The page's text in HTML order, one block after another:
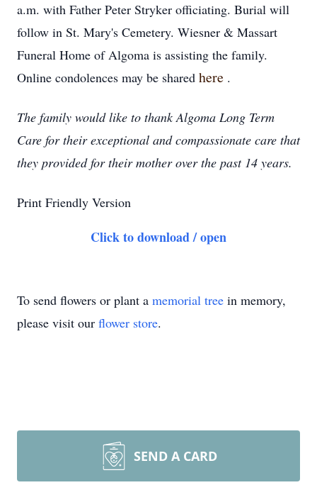
a.m. with Father Peter Stryker officiating. Burial will
follow in St. Mary's Cemetery. Wiesner & Massart
Funeral Home of Algoma is assisting the family.
Online condolences may be shared here .
The family would like to thank Algoma Long Term
Care for their exceptional and compassionate care that
they provided for their mother over the past 14 years.
Print Friendly Version
Click to download / open
To send flowers or plant a memorial tree in memory,
please visit our flower store.
SEND A CARD